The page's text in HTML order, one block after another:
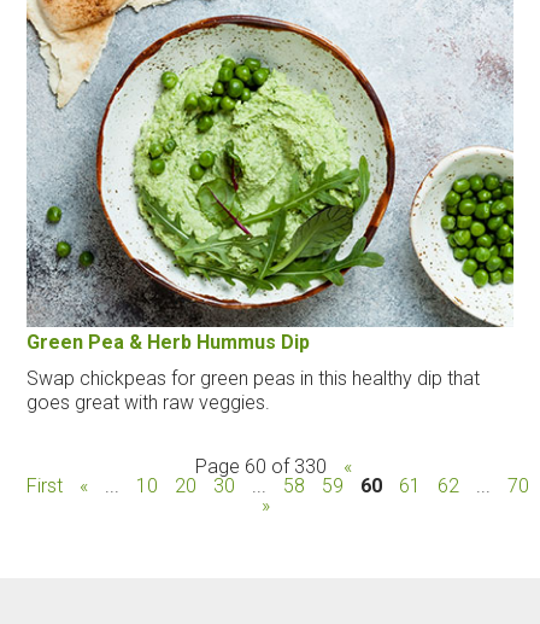
Green Pea & Herb Hummus Dip
Swap chickpeas for green peas in this healthy dip that
goes great with raw veggies.
Page 60 of 330
«
First
« 10 20 30 58 59 60 61 62
70
»